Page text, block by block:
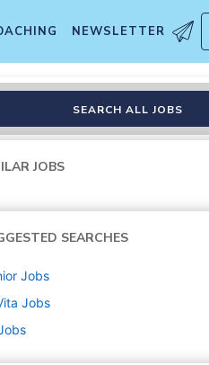
NEWSLETTER
SEARCH ALL JOBS
JOBS
SEARCHES
Jobs
Jobs